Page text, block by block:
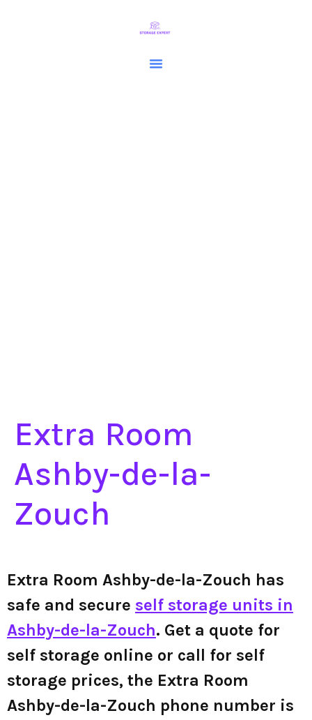
Extra Room
Ashby-de-la-
Zouch
Extra Room Ashby-de-la-Zouch has
safe and secure self storage units in
Ashby-de-la-Zouch. Get a quote for
self storage online or call for self
storage prices, the Extra Room
Ashby-de-la-Zouch phone number is